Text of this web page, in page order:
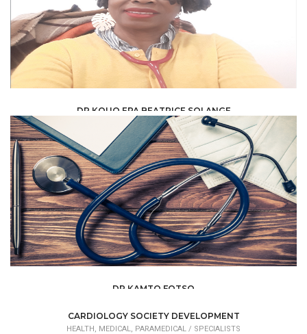
DR KOUO EPA BEATRICE SOLANGE
HEALTH, MEDICAL, PARAMEDICAL /SPECIALISTS
DR KAMTO FOTSO
CARDIOLOGY SOCIETY DEVELOPMENT
HEALTH, MEDICAL, PARAMEDICAL / SPECIALISTS